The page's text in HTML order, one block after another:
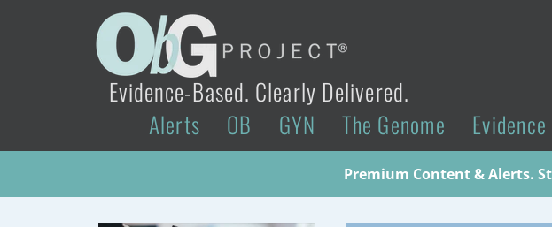
Evidence-Based. Clearly Delivered.
Alerts OB GYN The Genome
Premium Content & Alerts.